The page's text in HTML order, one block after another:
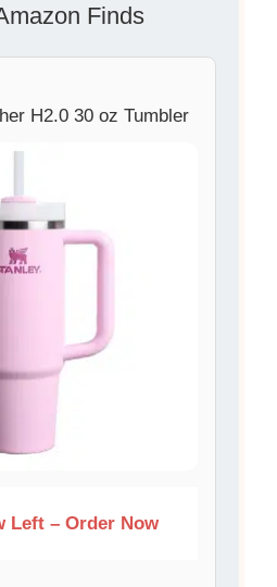
Finds
H2.0 30 oz Tumbler
Left – Order Now